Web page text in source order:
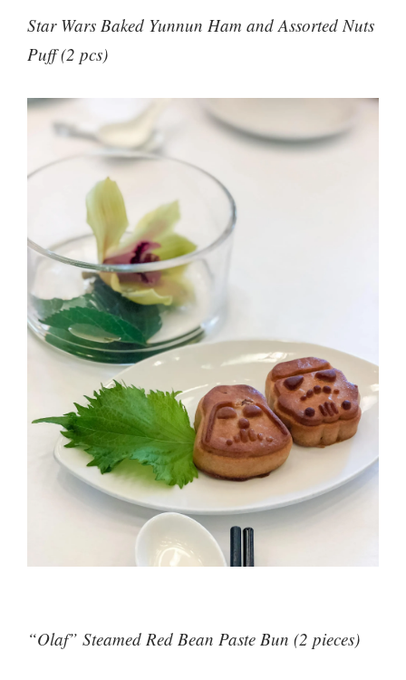
Star Wars Baked Yunnun Ham and Assorted Nuts
Puff (2 pcs)
“Olaf” Steamed Red Bean Paste Bun (2 pieces)